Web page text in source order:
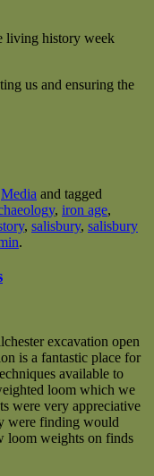
living history week
us and ensuring the
Media and tagged
, iron age,
, salisbury, salisbury
.
excavation open
is a fantastic place for
available to
loom which we
were very appreciative
were finding would
loom weights on finds